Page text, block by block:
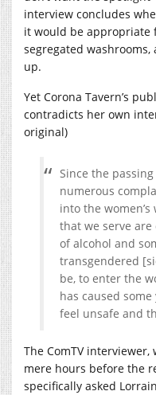
interview concludes
it would be appropriate
segregated
up.
Yet Corona Tavern’s
contradicts her own
original)
Since the
numerous
into the
that we serve
of alcohol and
transgendered
be, to enter the
has caused
feel unsafe and
The ComTV
mere hours before the
specifically asked